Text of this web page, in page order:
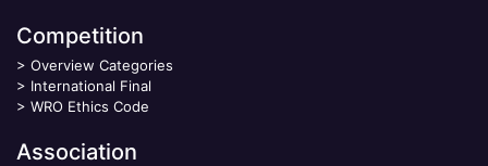
Competition
> Overview Categories
> International Final
> WRO Ethics Code
Association